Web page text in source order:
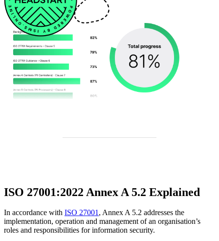
ISO 27001:2022 Annex A 5.2 Explained
In accordance with ISO 27001, Annex A 5.2 addresses the
implementation, operation and management of an organisation’s
roles and responsibilities for information security.